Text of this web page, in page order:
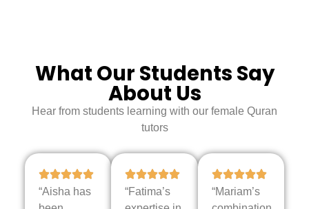
What Our Students Say
About Us
Hear from students learning with our female Quran
tutors
“Aisha has
“Fatima’s
“Mariam’s